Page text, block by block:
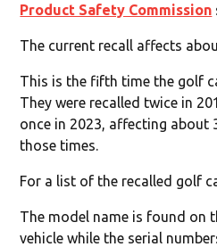
Product Safety Commission
The current recall affects
This is the fifth time the golf
They were recalled twice in
once in 2023, affecting about
those times.
For a list of the recalled golf
The model name is found on
vehicle while the serial